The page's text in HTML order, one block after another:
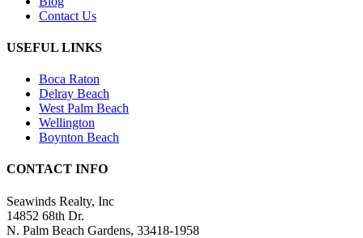
Contact Us
USEFUL LINKS
Boca Raton
Delray Beach
West Palm Beach
Wellington
Boynton Beach
CONTACT INFO
Seawinds Realty, Inc
14852 68th Dr.
N. Palm Beach Gardens, 33418-1958